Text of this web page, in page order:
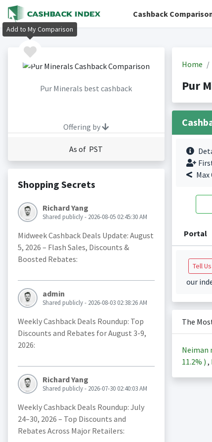
Cashback
Pur Minerals best cashback
Offering by
As of PST
Shopping Secrets
Richard Yang
Shared publicly - 2026-08-05 02:45:30 AM
Midweek Cashback Deals Update: August
5, 2026 – Flash Sales, Discounts &
Boosted Rebates:
admin
Shared publicly - 2026-08-03 02:38:26 AM
Weekly Cashback Deals Roundup: Top
Discounts and Rebates for August 3-9,
2026:
Richard Yang
Shared publicly - 2026-07-30 02:40:03 AM
Weekly Cashback Deals Roundup: July
24–30, 2026 – Top Discounts and
Rebates Across Major Retailers:
Home
Pur
Portal
Tell Us
our
The
Neiman
11.2% ) ,
Add to My Comparison